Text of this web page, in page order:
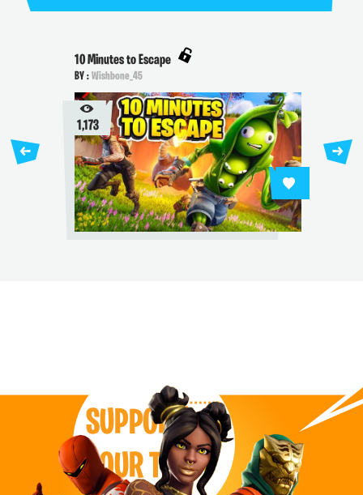
10 Minutes to Escape
BY : Wishbone_45
1,173
SUPPORT
OUR TEAM